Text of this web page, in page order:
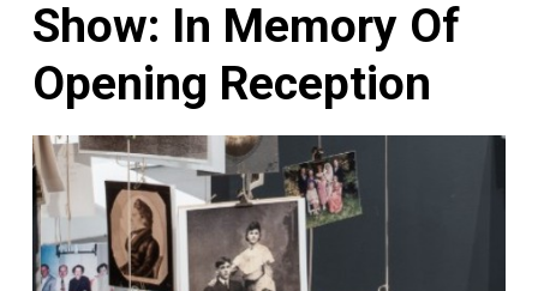
Show: In Memory Of
Opening Reception